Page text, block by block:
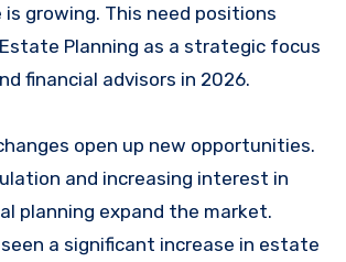
is growing. This need positions
Planning as a strategic focus
financial advisors in 2026.
open up new opportunities.
and increasing interest in
planning expand the market.
a significant increase in estate